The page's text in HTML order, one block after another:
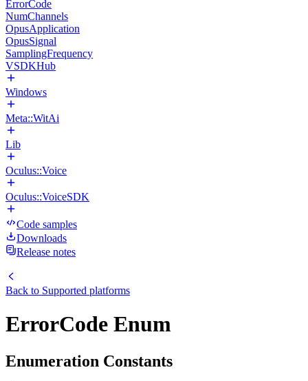
ErrorCode
NumChannels
OpusApplication
OpusSignal
SamplingFrequency
VSDKHub
Windows
Meta::WitAi
Lib
Oculus::Voice
Oculus::VoiceSDK
Code samples
Downloads
Release notes
Back to Supported platforms
ErrorCode Enum
Enumeration Constants